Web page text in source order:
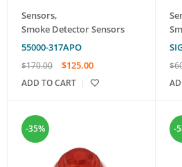
Sensors,
Smoke Detector Sensors
55000-317APO
$170.00 $125.00
ADD TO CART
$
-35% -